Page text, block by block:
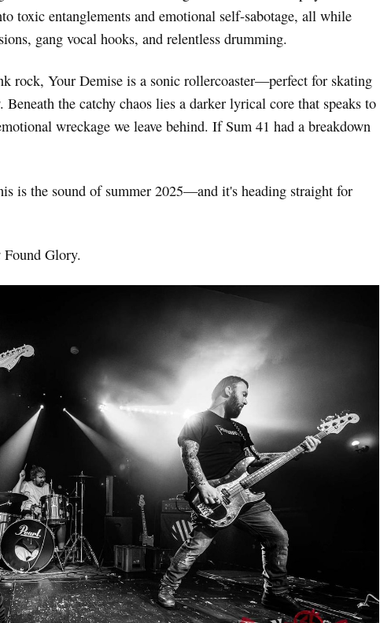
toxic entanglements and emotional self-sabotage, all while
gang vocal hooks, and relentless drumming.
rock, Your Demise is a sonic rollercoaster—perfect for skating
the catchy chaos lies a darker lyrical core that speaks to
wreckage we leave behind. If Sum 41 had a breakdown
is the sound of summer 2025—and it's heading straight for
Glory.